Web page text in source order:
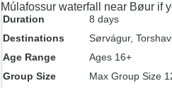
Múlafossur waterfall near Bøur if
Duration
8 days
Destinations
Sørvágur,
Age Range
Ages 16+
Group Size
Max Group Size